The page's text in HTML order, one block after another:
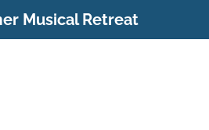
Musical Retreat